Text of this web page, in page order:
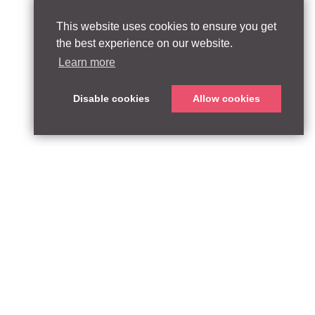
This website uses cookies to ensure you get
the best experience on our website.
Learn more
Disable cookies Allow cookies